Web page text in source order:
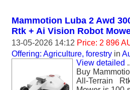
Mammotion Luba 2 Awd
Rtk + Ai Vision Robot
13-05-2026 14:12 Price: 2 896
Offering: Agriculture, forestry in
View detailed
Buy
All-Terrain